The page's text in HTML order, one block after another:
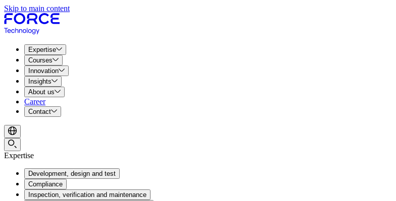
Skip to main content
Expertise
Courses
Innovation
Insights
About us
Career
Contact
Expertise
Development, design and test
Compliance
Inspection, verification and maintenance